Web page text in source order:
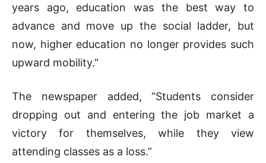
years ago, education was the best way to
advance and move up the social ladder, but
now, higher education no longer provides such
upward mobility.”
The newspaper added, “Students consider
dropping out and entering the job market a
victory for themselves, while they view
attending classes as a loss.”